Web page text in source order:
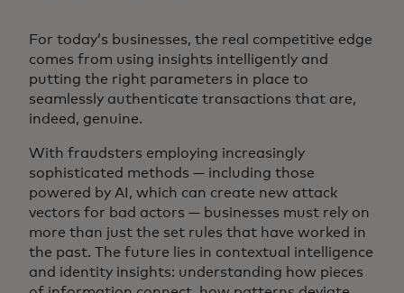
For today’s businesses, the real competitive edge
comes from using insights intelligently and
putting the right parameters in place to
seamlessly authenticate transactions that are,
indeed, genuine.
With fraudsters employing increasingly
sophisticated methods — including those
powered by AI, which can create new attack
vectors for bad actors — businesses must rely on
more than just the set rules that have worked in
the past. The future lies in contextual intelligence
and identity insights: understanding how pieces